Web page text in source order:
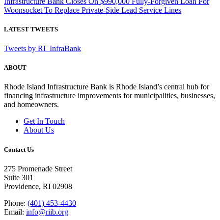
Woonsocket To Replace Private-Side Lead Service Lines
LATEST TWEETS
Tweets by RI_InfraBank
ABOUT
Rhode Island Infrastructure Bank is Rhode Island’s central hub for
financing infrastructure improvements for municipalities, businesses,
and homeowners.
Get In Touch
About Us
Contact Us
275 Promenade Street
Suite 301
Providence, RI 02908
Phone: (401) 453-4430
Email: info@riib.org